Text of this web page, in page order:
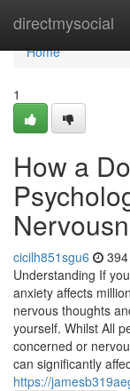
directmysocial
Home
Home
1
How a
cicilh851sgu6
Understanding If
anxiety affects
nervous thoughts
yourself. Whilst All
concerned or
can significantly
https://